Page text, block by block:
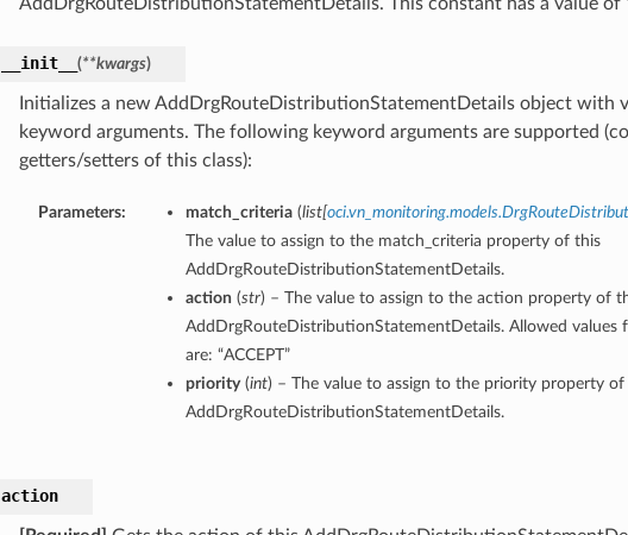
__init__ (**kwargs)
Initializes a new AddDrgRouteDistributionStatementDetails object with
keyword arguments. The following keyword arguments are supported
getters/setters of this class):
Parameters: match_criteria(list[
The value to assign to the match_criteria property of this
AddDrgRouteDistributionStatementDetails.
action (str) – The value to assign to the action property of
AddDrgRouteDistributionStatementDetails. Allowed values
are: “ACCEPT”
priority(int) – The value to assign to the priority property of
AddDrgRouteDistributionStatementDetails.
action